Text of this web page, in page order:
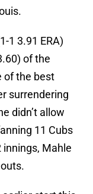
1 3.91 ERA)
of the
of the best
surrendering
didn’t allow
11 Cubs
innings, Mahle